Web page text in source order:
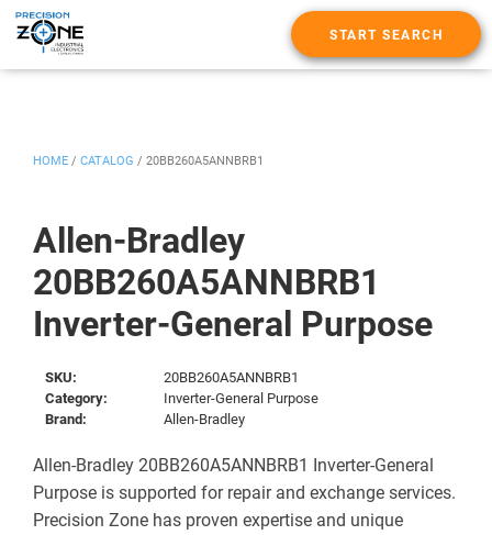
START SEARCH
Allen-Bradley
20BB260A5ANNBRB1
Inverter-General Purpose
HOME / CATALOG / 20BB260A5ANNBRB1
SKU:
20BB260A5ANNBRB1
Category:
Inverter-General Purpose
Brand:
Allen-Bradley
Allen-Bradley 20BB260A5ANNBRB1 Inverter-General
Purpose is supported for repair and exchange services.
Precision Zone has proven expertise and unique